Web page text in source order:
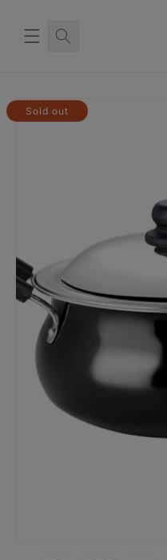
Skip to
product
information
Sold out